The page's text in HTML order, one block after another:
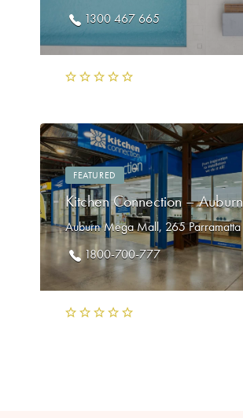
1300 467 665
FEATURED
Kitchen Connection – Auburn
1800-700-777